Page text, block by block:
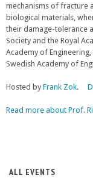
mechanisms of fracture
biological materials,
their damage-tolerance
Society and the Royal
Academy of Engineering,
Swedish Academy of
Hosted by Frank Zok.
Read more about Prof.
ALL EVENTS